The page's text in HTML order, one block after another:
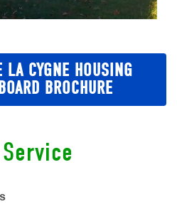
LA CYGNE HOUSING
BROCHURE